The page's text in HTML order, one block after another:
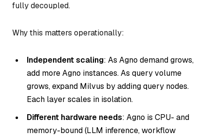
fully decoupled.
Why this matters operationally:
Independent scaling: As Agno demand grows,
add more Agno instances. As query volume
grows, expand Milvus by adding query nodes.
Each layer scales in isolation.
Different hardware needs: Agno is CPU- and
memory-bound (LLM inference, workflow